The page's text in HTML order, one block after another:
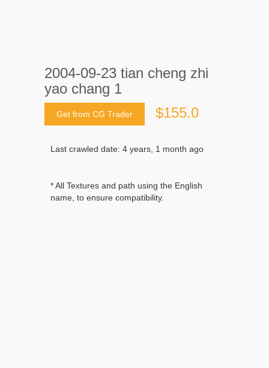
2004-09-23 tian cheng zhi
yao chang 1
Get from CG Trader $155.0
Last crawled date: 4 years, 1 month ago
* All Textures and path using the English
name, to ensure compatibility.